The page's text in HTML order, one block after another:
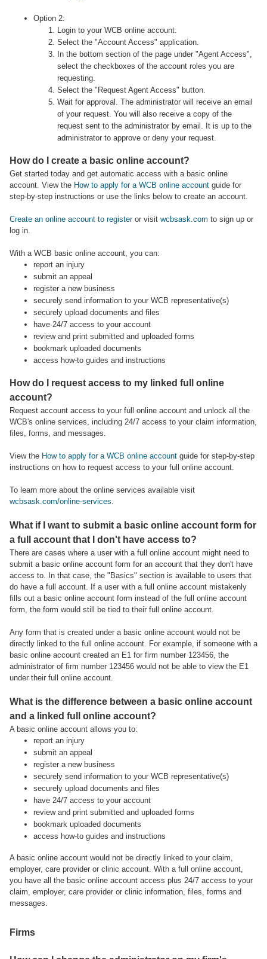
Option 2:
Login to your WCB online account.
Select the "Account Access" application.
In the bottom section of the page under "Agent Access",
select the checkboxes of the account roles you are
requesting.
Select the "Request Agent Access" button.
Wait for approval. The administrator will receive an email
of your request. You will also receive a copy of the
request sent to the administrator by email. It is up to the
administrator to approve or deny your request.
How do I create a basic online account?
Get started today and get automatic access with a basic online
account. View the How to apply for a WCB online accountguide for
step-by-step instructions or use the links below to create an account.
Create an online account to registeror visit wcbsask.com to sign up or
log in.
With a WCB basic online account, you can:
report an injury
submit an appeal
register a new business
securely send information to your WCB representative(s)
securely upload documents and files
have 24/7 access to your account
review and print submitted and uploaded forms
bookmark uploaded documents
access how-to guides and instructions
How do I request access to my linked full online
account?
Request account access to your full online account and unlock all the
WCB's online services, including 24/7 access to your claim information,
files, forms, and messages.
View the How to apply for a WCB online accountguide for step-by-step
instructions on how to request access to your full online account.
To learn more about the online services available visit
wcbsask.com/online-services
What if I want to submit a basic online account form for
a full account that I don't have access to?
There are cases where a user with a full online account might need to
submit a basic online account form for an account that they don't have
access to. In that case, the "Basics" section is available to users that
do have a full account. If a user with a full online account mistakenly
fills out a basic online account form instead of the full online account
form, the form would still be tied to their full online account.
Any form that is created under a basic online account would not be
directly linked to the full online account. For example, if someone with a
basic online account created an E1 for firm number 123456, the
administrator of firm number 123456 would not be able to view the E1
under their full online account.
What is the difference between a basic online account
and a linked full online account?
A basic online account allows you to:
report an injury
submit an appeal
register a new business
securely send information to your WCB representative(s)
securely upload documents and files
have 24/7 access to your account
review and print submitted and uploaded forms
bookmark uploaded documents
access how-to guides and instructions
A basic online account would not be directly linked to your claim,
employer, care provider or clinic account. With a full online account,
you have all the basic online account access plus 24/7 access to your
claim, employer, care provider or clinic information, files, forms and
messages.
Firms